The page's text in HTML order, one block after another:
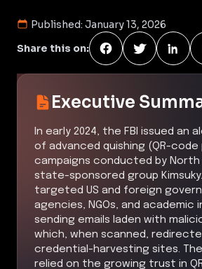
Published: January 13, 2026
Share this on:
Executive
In early 2024, the FBI issued an
of advanced quishing (QR-code
campaigns conducted by North
state-sponsored group
targeted US and foreign
agencies, NGOs, and academic
sending emails laden with
which, when scanned,
credential-harvesting sites.
relied on the growing trust in